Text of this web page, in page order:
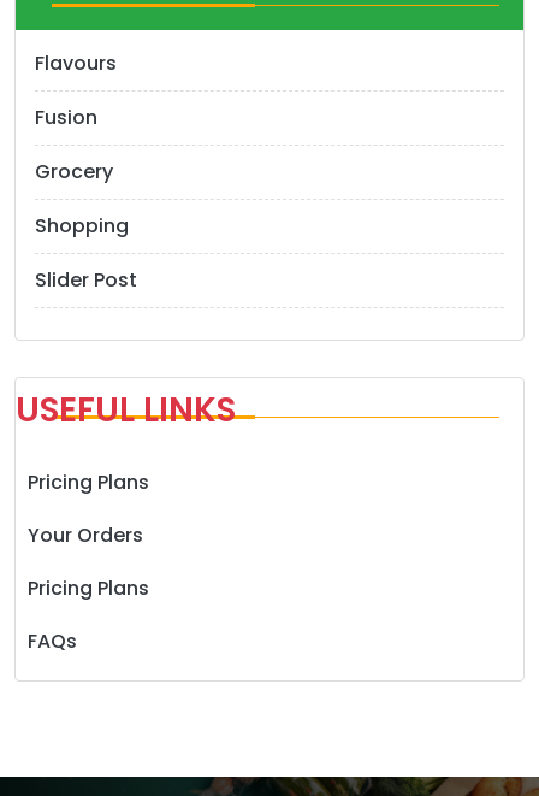
Flavours
Fusion
Grocery
Shopping
Slider Post
USEFUL LINKS
Pricing Plans
Your Orders
Pricing Plans
FAQs